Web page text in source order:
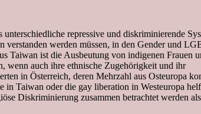
repressive und diskriminierende
verstanden werden müssen, in den Gender und
Taiwan ist die Ausbeutung von indigenen Frauen
wenn auch ihre ethnische Zugehörigkeit und ihr
in Österreich, deren Mehrzahl aus Osteuropa
Taiwan oder die gay liberation in Westeuropa
Diskriminierung zusammen betrachtet werden